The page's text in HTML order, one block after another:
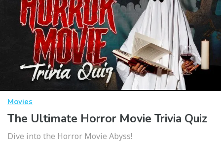
Movies
The Ultimate Horror Movie Trivia Quiz
Dive into the Horror Movie Abyss!